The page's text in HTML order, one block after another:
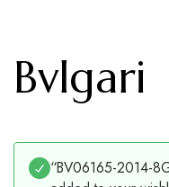
Bvlgari
“BV06165-2014-